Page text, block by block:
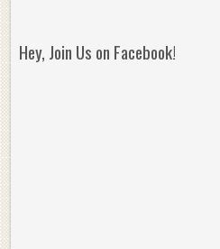
Hey, Join Us on Facebook!